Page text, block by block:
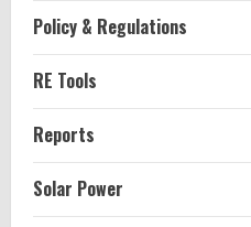
Policy & Regulations
RE Tools
Reports
Solar Power